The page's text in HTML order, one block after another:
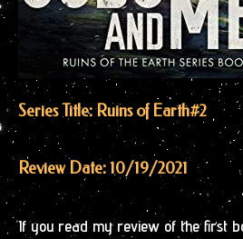
Series Title: Ruins of Earth#2
Review Date: 10/19/2021
If you read my review of the first